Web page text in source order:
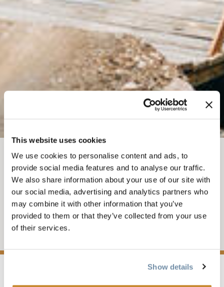
This website uses cookies
We use cookies to personalise content and ads, to
provide social media features and to analyse our traffic.
We also share information about your use of our site with
our social media, advertising and analytics partners who
may combine it with other information that you’ve
provided to them or that they’ve collected from your use
of their services.
Show details
AUG 23, 2026-1-3PM
DH RACE SERIES #3
Presented by Dakine and Scott Bikes
Add to My Trip